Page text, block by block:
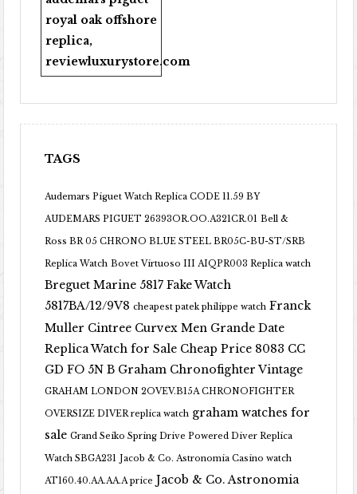
royal oak offshore
replica,
reviewluxurystore.com
TAGS
Audemars Piguet Watch Replica CODE 11.59 BY
AUDEMARS PIGUET 26393OR.OO.A321CR.01 Bell &
Ross BR 05 CHRONO BLUE STEEL BR05C-BU-ST/SRB
Replica Watch Bovet Virtuoso III AIQPR003 Replica watch
Breguet Marine 5817 Fake Watch
5817BA/12/9V8 cheapest patek philippe watch Franck
Muller Cintree Curvex Men Grande Date
Replica Watch for Sale Cheap Price 8083 CC
GD FO 5N B Graham Chronofighter Vintage
GRAHAM LONDON 2OVEV.B15A CHRONOFIGHTER
OVERSIZE DIVER replica watch graham watches for
sale Grand Seiko Spring Drive Powered Diver Replica
Watch SBGA231 Jacob & Co. Astronomia Casino watch
AT160.40.AA.AA.A price Jacob & Co. Astronomia